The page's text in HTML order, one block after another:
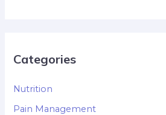
Categories
Nutrition
Pain Management